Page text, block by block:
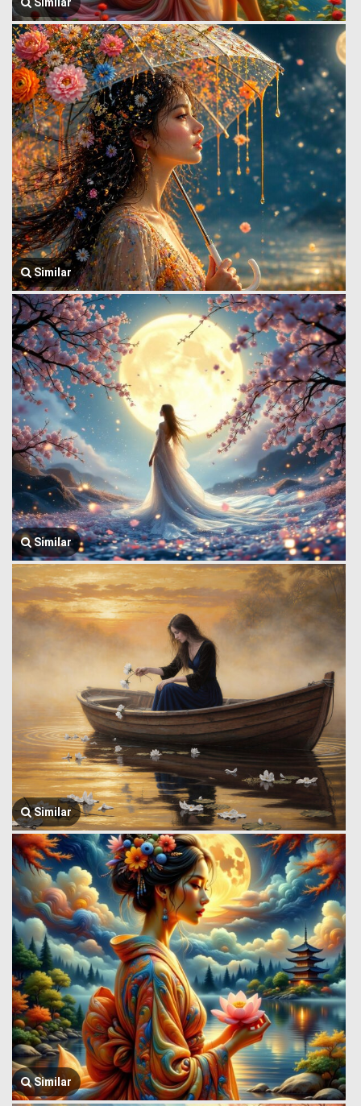
Similar
Similar
Similar
Similar